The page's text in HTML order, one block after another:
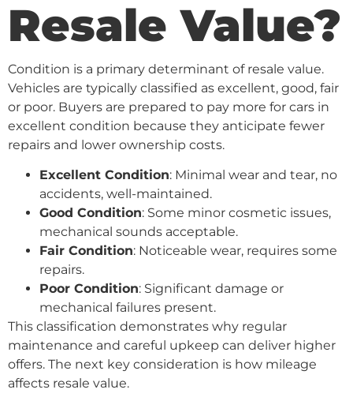
Resale Value?
Condition is a primary determinant of resale value.
Vehicles are typically classified as excellent, good, fair
or poor. Buyers are prepared to pay more for cars in
excellent condition because they anticipate fewer
repairs and lower ownership costs.
Excellent Condition: Minimal wear and tear, no
accidents, well-maintained.
Good Condition: Some minor cosmetic issues,
mechanical sounds acceptable.
Fair Condition: Noticeable wear, requires some
repairs.
Poor Condition: Significant damage or
mechanical failures present.
This classification demonstrates why regular
maintenance and careful upkeep can deliver higher
offers. The next key consideration is how mileage
affects resale value.